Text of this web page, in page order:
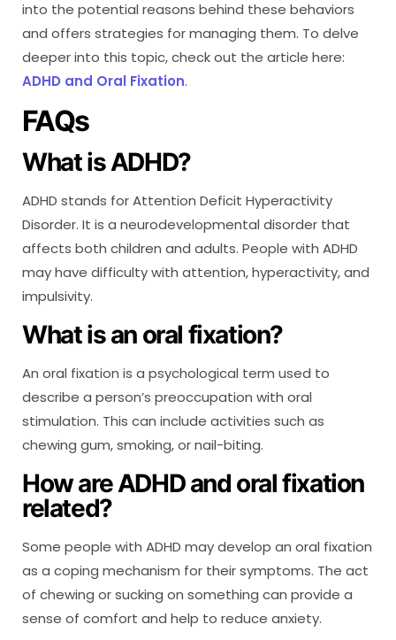
into the potential reasons behind these behaviors
and offers strategies for managing them. To delve
deeper into this topic, check out the article here:
ADHD and Oral Fixation.
FAQs
What is ADHD?
ADHD stands for Attention Deficit Hyperactivity
Disorder. It is a neurodevelopmental disorder that
affects both children and adults. People with ADHD
may have difficulty with attention, hyperactivity, and
impulsivity.
What is an oral fixation?
An oral fixation is a psychological term used to
describe a person’s preoccupation with oral
stimulation. This can include activities such as
chewing gum, smoking, or nail-biting.
How are ADHD and oral fixation
related?
Some people with ADHD may develop an oral fixation
as a coping mechanism for their symptoms. The act
of chewing or sucking on something can provide a
sense of comfort and help to reduce anxiety.